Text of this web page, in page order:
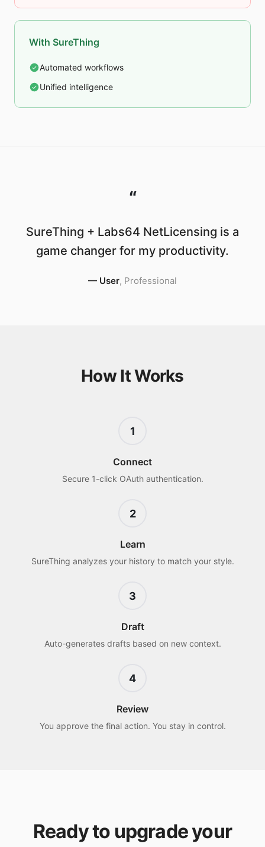
With SureThing
Automated workflows
Unified intelligence
“
SureThing + Labs64 NetLicensing is a
game changer for my productivity.
— User, Professional
How It Works
1
Connect
Secure 1-click OAuth authentication.
2
Learn
SureThing analyzes your history to match your style.
3
Draft
Auto-generates drafts based on new context.
4
Review
You approve the final action. You stay in control.
Ready to upgrade your